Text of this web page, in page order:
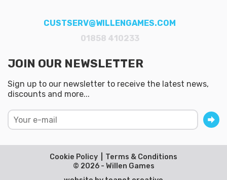
CUSTSERV@WILLENGAMES.COM
01858 410233
JOIN OUR NEWSLETTER
Sign up to our newsletter to receive the latest news,
discounts and more...
© 2026 - Willen Games
Cookie Policy Terms & Conditions